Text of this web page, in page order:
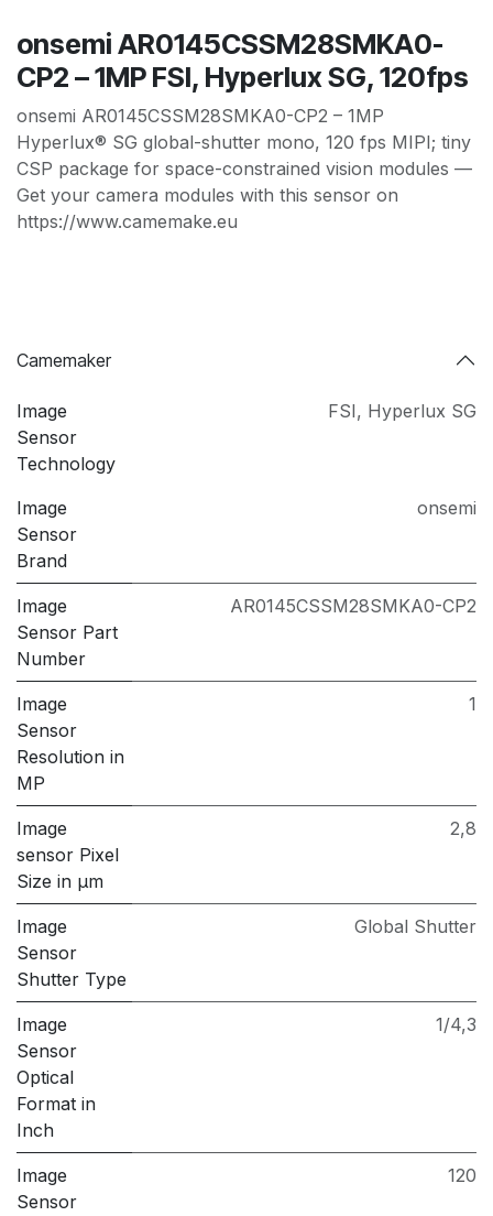
onsemi AR0145CSSM28SMKA0-
CP2 – 1MP FSI, Hyperlux SG, 120fps
onsemi AR0145CSSM28SMKA0-CP2 – 1MP
Hyperlux® SG global-shutter mono, 120 fps MIPI; tiny
CSP package for space-constrained vision modules —
Get your camera modules with this sensor on
https://www.camemake.eu
Camemaker
Image
Sensor
Technology
FSI, Hyperlux SG
Image
Sensor
Brand
onsemi
Image
Sensor Part
Number
AR0145CSSM28SMKA0-CP2
Image
Sensor
Resolution in
MP
1
Image
sensor Pixel
Size in μm
2,8
Image
Sensor
Shutter Type
Global Shutter
Image
Sensor
Optical
Format in
Inch
1/4,3
Image
Sensor
120